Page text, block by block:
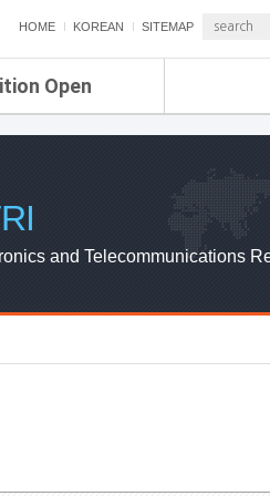
HOME KOREAN SITEMAP
Open
ETRI NEWS
ETRI WEBZINE
and Telecommunications